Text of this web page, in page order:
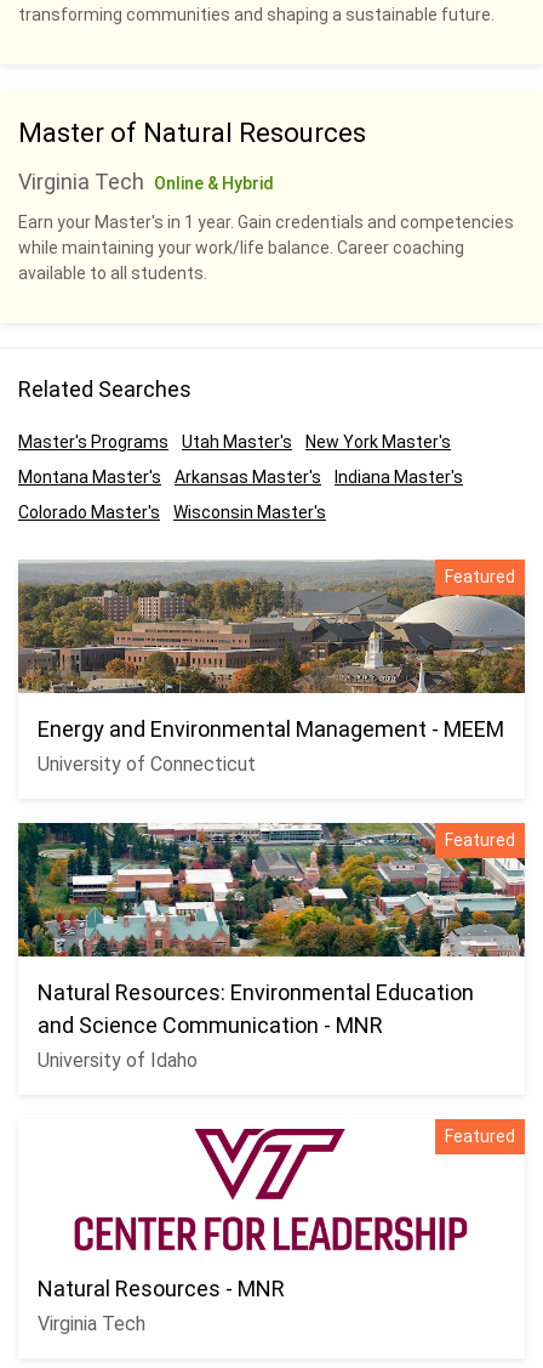
transforming communities and shaping a sustainable future.
Master of Natural Resources
Virginia Tech
Online & Hybrid
Earn your Master's in 1 year. Gain credentials and competencies
while maintaining your work/life balance. Career coaching
available to all students.
Related Searches
Master's Programs Utah Master's
New York Master's
Montana Master's
Arkansas Master's
Indiana Master's
Colorado Master's
Wisconsin Master's
Featured
Energy and Environmental Management - MEEM
University of Connecticut
Featured
Natural Resources: Environmental Education
and Science Communication - MNR
University of Idaho
Featured
Natural Resources - MNR
Virginia Tech